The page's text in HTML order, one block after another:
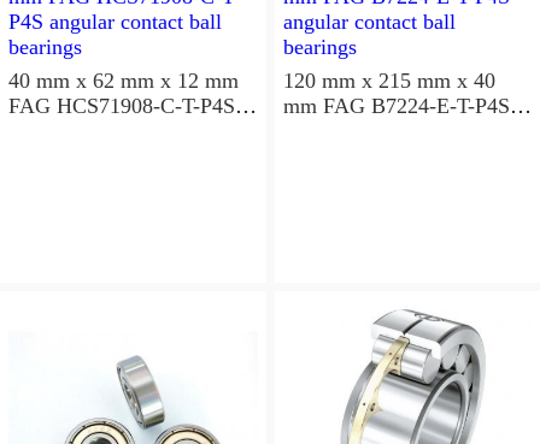
40 mm x 62 mm x 12 mm
FAG HCS71908-C-T-P4S
120 mm x 215 mm x 40
mm FAG B7224-E-T-P4S